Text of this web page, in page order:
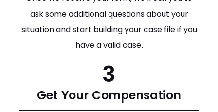
ask some additional questions about your
situation and start building your case file if you
have a valid case.
3
Get Your Compensation